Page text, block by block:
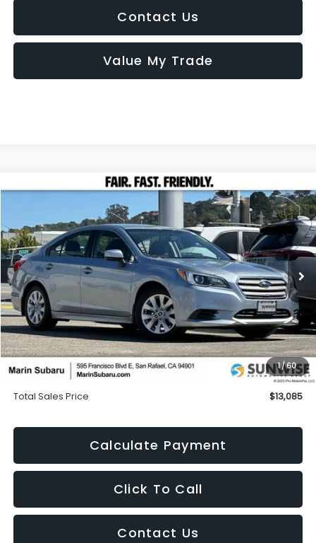
Contact Us
Value My Trade
1/60
2015Subaru Legacy2.5i Premium
Special Offer
Price Drop
VIN:4S3BNAC62F3071692Stock:MZ0757AModel:FAD
76,627 mi Ext. Int.
FINANCE
$13,085
TOTAL SALES PRICE
Less
Price
$13,000
Doc Fee
+$85
Total Sales Price
$13,085
Calculate Payment
Click To Call
Contact Us
Compare Vehicle